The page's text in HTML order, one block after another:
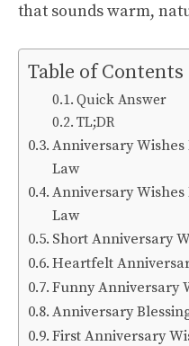
that sounds warm,
Table of Contents
Quick Answer
TL;DR
Anniversary
Law
Anniversary
Law
Short Anniversary
Heartfelt
Funny Anniversary
Anniversary
First Anniversary